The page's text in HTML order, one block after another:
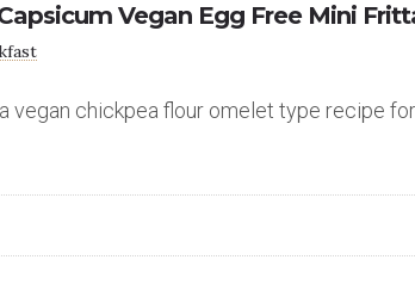
Vegan Egg Free Mini
vegan chickpea flour omelet type recipe